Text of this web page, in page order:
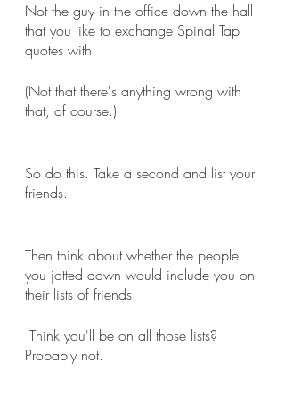
Not the guy in the office down the hall
that you like to exchange Spinal Tap
quotes with.
(Not that there's anything wrong with
that, of course.)
So do this. Take a second and list your
friends.
Then think about whether the people
you jotted down would include you on
their lists of friends.
Probably not.